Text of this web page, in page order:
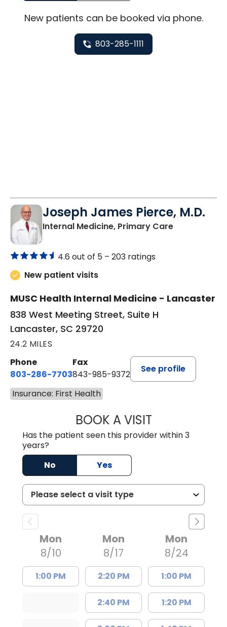
Newpatients can be booked via phone.
803-285-1111
Joseph James Pierce, M.D.
Internal Medicine, Primary Carein Lancaster,
4.6 out of 5 – 203 ratings
New patient visits
MUSC Health Internal Medicine - Lancaster
838 West Meeting Street, Suite H
Lancaster, SC 29720
24.2 MILES
Phone
803-286-7703
Fax
843-985-9372
See profile
Insurance: First Health
BOOK A VISITJOSEPH JAMES
Has the patient seen this provider within 3
years?
No
Yes
Mon
8/10
1:00 PM
Mon
8/17
2:20 PM
2:40 PM
Mon
8/24
1:00 PM
1:20 PM